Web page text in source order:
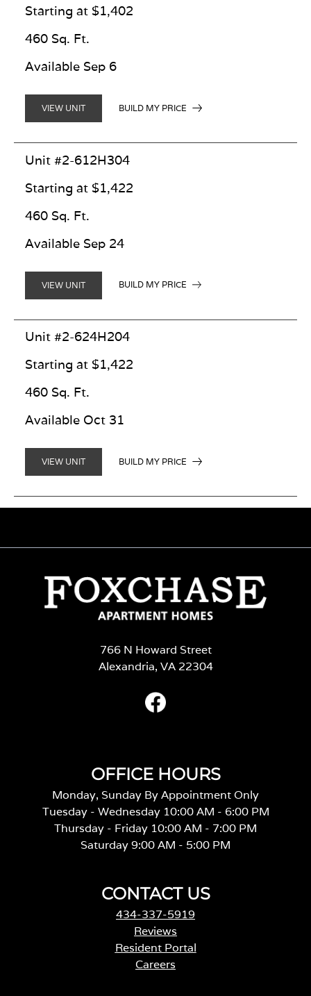
Starting at $1,402
460 Sq. Ft.
Available Sep 6
VIEW UNIT BUILD MY PRICE
Unit #2-612H304
Starting at $1,422
460 Sq. Ft.
Available Sep 24
VIEW UNIT BUILD MY PRICE
Unit #2-624H204
Starting at $1,422
460 Sq. Ft.
Available Oct 31
VIEW UNIT BUILD MY PRICE
766 N Howard Street
Alexandria, VA 22304
OFFICE HOURS
Monday, Sunday By Appointment Only
Tuesday - Wednesday 10:00 AM - 6:00 PM
Thursday - Friday 10:00 AM - 7:00 PM
Saturday 9:00 AM - 5:00 PM
CONTACT US
434-337-5919
Reviews
Resident Portal
Careers